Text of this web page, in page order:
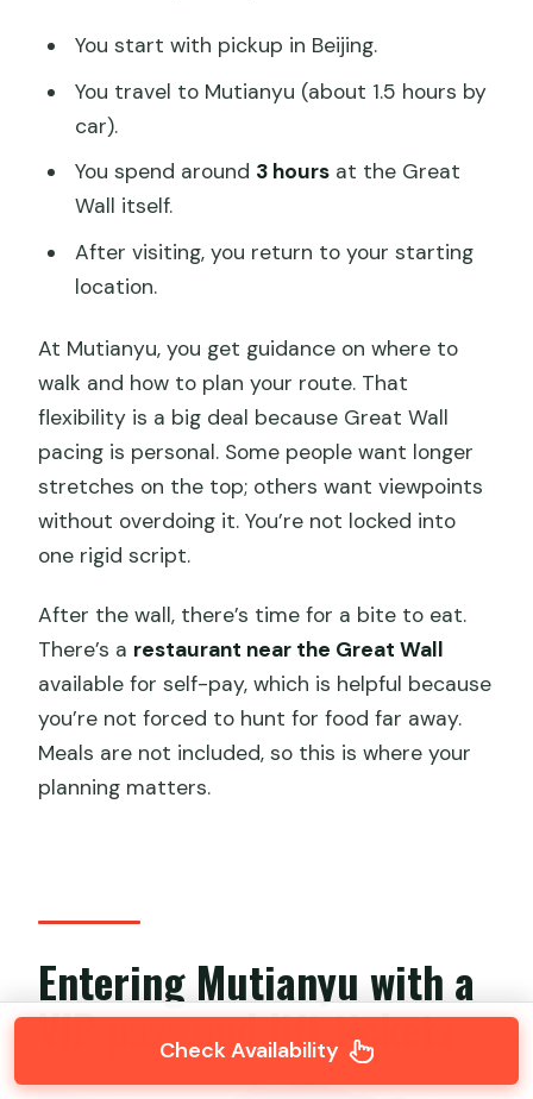
You start with pickup in Beijing.
You travel to Mutianyu (about 1.5 hours by
car).
You spend around 3 hoursat the Great
Wall itself.
After visiting, you return to your starting
location.
At Mutianyu, you get guidance on where to
walk and how to plan your route. That
flexibility is a big deal because Great Wall
pacing is personal. Some people want longer
stretches on the top; others want viewpoints
without overdoing it. You’re not locked into
one rigid script.
After the wall, there’s time for a bite to eat.
There’s a restaurant near the Great Wall
available for self-pay, which is helpful because
you’re not forced to hunt for food far away.
Meals are not included, so this is where your
planning matters.
Entering Mutianyu with a
VIP pass and lift tickets
Check Availability